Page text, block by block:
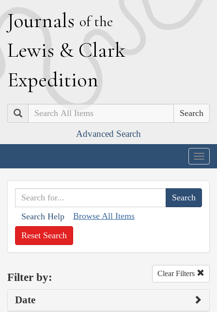
Journals of the
Lewis & Clark
Expedition
Search
Advanced Search
Search Help Browse All Items
Reset Search
Filter by: Clear Filters
Date